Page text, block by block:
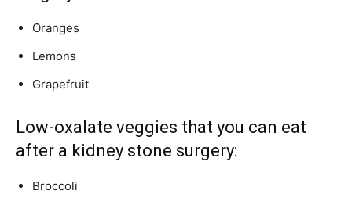
Oranges
Lemons
Grapefruit
Low-oxalate veggies that you can eat
after a kidney stone surgery:
Broccoli